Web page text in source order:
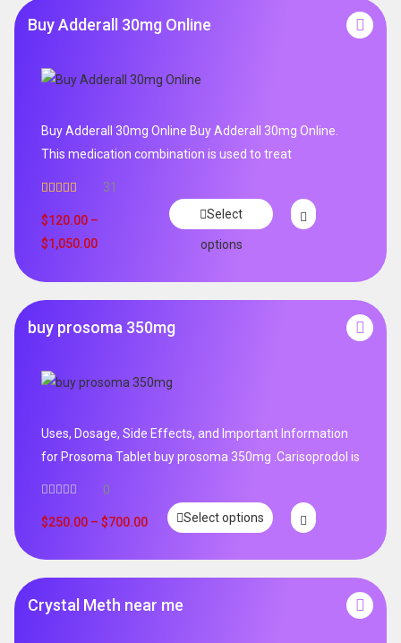
Buy Adderall 30mg Online
Buy Adderall 30mg Online Buy Adderall 30mg Online.
This medication combination is used to treat
out of 5
31
$120.00 –
$1,050.00
Select
options
buy prosoma 350mg
Uses, Dosage, Side Effects, and Important Information
for Prosoma Tablet buy prosoma 350mg .Carisoprodol is
0
$250.00 – $700.00 Select options
Crystal Meth near me